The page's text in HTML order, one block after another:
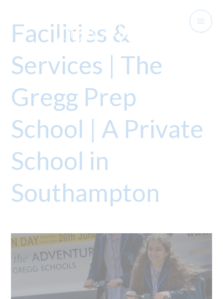
Facilities &
Services | The
Gregg Prep
School | A Private
School in
Southampton